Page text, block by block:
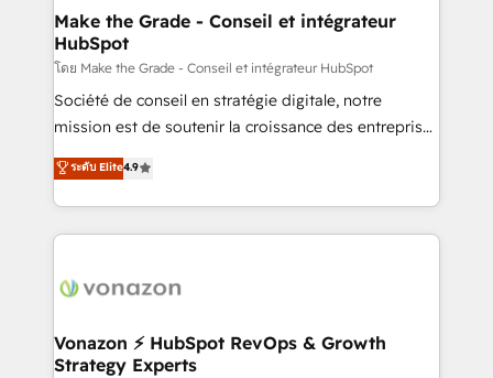
strategies that deliver impactful results. Our mission
is to empower you to unlock HubSpot’s full potential
—faster. Through expert training, unmatched
responsiveness, and ongoing support, we equip
your team to adopt new systems with confidence
customer engagement.
Make the Grade - Conseil et intégrateur
HubSpot
โดย Make the Grade - Conseil et intégrateur HubSpot
Société de conseil en stratégie digitale, notre
mission est de soutenir la croissance des entreprises
B2B à travers l’acquisition de nouveaux clients,
l'intégration CRM et le développement des revenus
auprès de vos comptes existants. En France et à
l'international, nous travaillons avec des ETI
delà d’une simple transformation digitale et des
➤ L’intégration de CRM et de méthodologie RevOps
pour aligner les équipes marketing, commerciales et
ระดับ Elite4.9
Vonazon ⚡ HubSpot RevOps & Growth
Strategy Experts